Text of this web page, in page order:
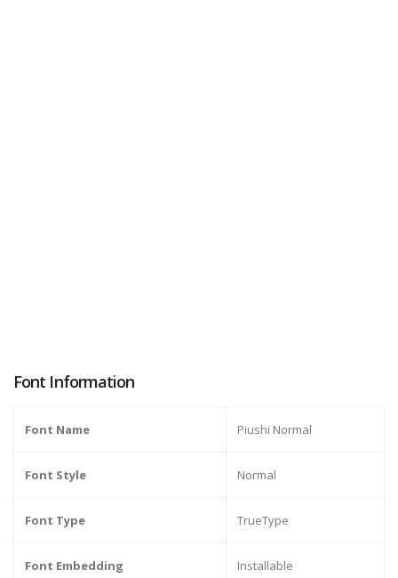
Font Information
Font Name Piushi Normal
Font Style Normal
Font Type TrueType
Font Embedding Installable